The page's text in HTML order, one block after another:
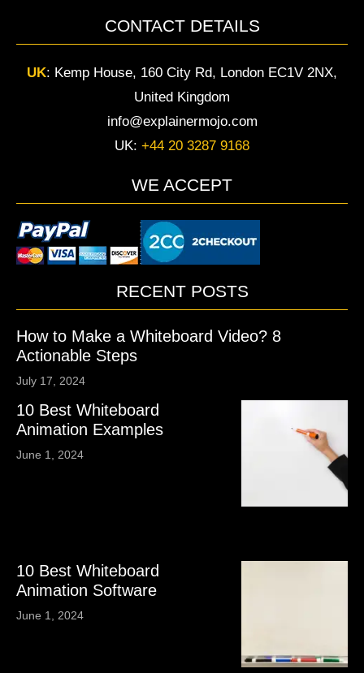
CONTACT DETAILS
UK: Kemp House, 160 City Rd, London EC1V 2NX,
United Kingdom
info@explainermojo.com
UK: +44 20 3287 9168
WE ACCEPT
RECENT POSTS
How to Make a Whiteboard Video? 8
Actionable Steps
July 17, 2024
10 Best Whiteboard
Animation Examples
June 1, 2024
10 Best Whiteboard
Animation Software
June 1, 2024